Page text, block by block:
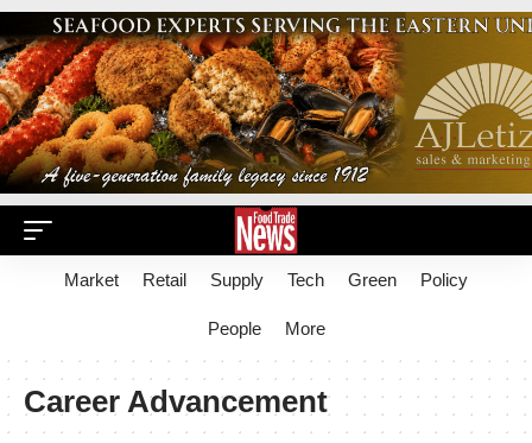
Market Retail Supply Tech Green Policy
People More
Career Advancement